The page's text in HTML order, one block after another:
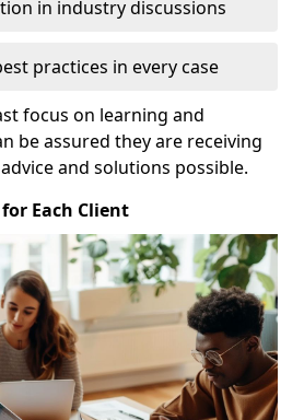
in industry discussions
practices in every case
focus on learning and
be assured they are receiving
and solutions possible.
Each Client